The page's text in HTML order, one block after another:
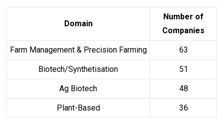
Domain
Number of
Companies
Farm Management & Precision Farming 63
Biotech/Synthetisation 51
Ag Biotech 48
Plant-Based 36